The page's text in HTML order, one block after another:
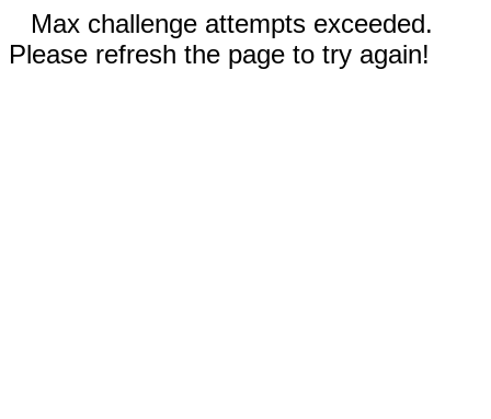
Max challenge attempts exceeded.
Please refresh the page to try again!